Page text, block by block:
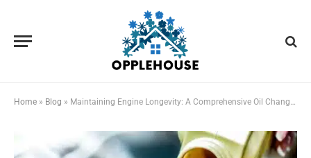
Home » Blog » Maintaining Engine Longevity: A Comprehensive Oil Change Tutorial